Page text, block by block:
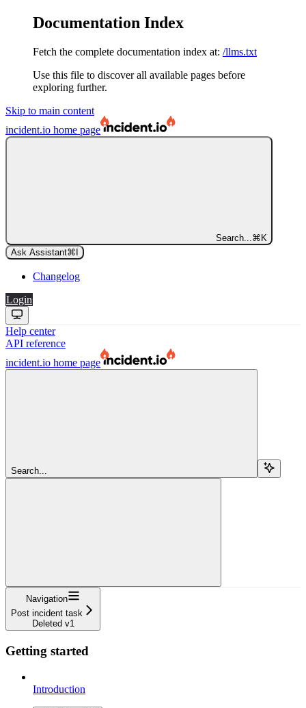
Documentation Index
Fetch the complete documentation index at: /llms.txt
Use this file to discover all available pages before
exploring further.
Skip to main content
incident.io home page
Search... ⌘ K
Ask Assistant⌘
Changelog
Login
Help center
API reference
incident.io home page
Search...
Navigation
Post incident task
Deleted v1
Getting started
Introduction